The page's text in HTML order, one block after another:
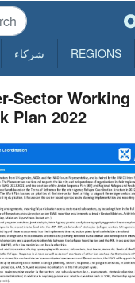
REGIONS شركاء
Sector
Plan 2022